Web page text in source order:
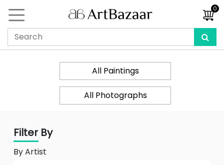
0
All Paintings
All Photographs
Filter By
By Artist